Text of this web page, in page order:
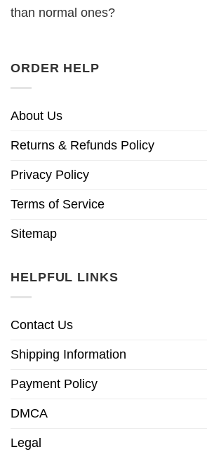
than normal ones?
ORDER HELP
About Us
Returns & Refunds Policy
Privacy Policy
Terms of Service
Sitemap
HELPFUL LINKS
Contact Us
Shipping Information
Payment Policy
DMCA
Legal